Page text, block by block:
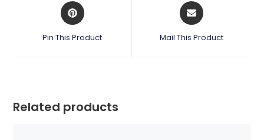
Opens
in
new
Pin This Product
Opens
in
new
Mail This Product
Related products